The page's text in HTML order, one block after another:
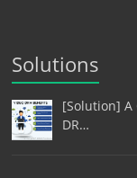
Solutions
[Solution] A
DR…